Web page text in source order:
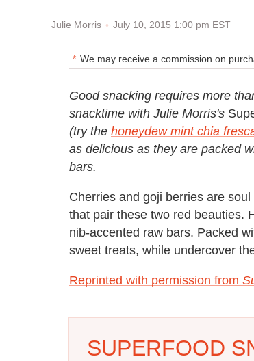
Julie Morris July 10, 2015 1:00 pm EST
We may receive a commission on
Good snacking requires more
snacktime with Julie Morris's
(try the honeydew mint chia
as delicious as they are packed
bars.
Cherries and goji berries are
that pair these two red beauties.
nib-accented raw bars. Packed
sweet treats, while undercover
Reprinted with permission from
SUPERFOOD